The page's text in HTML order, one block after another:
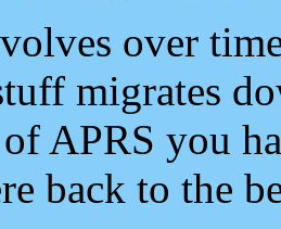
over
migrates
APRS you
back to the